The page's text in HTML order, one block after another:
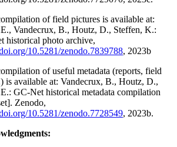
of field pictures is available at:
Vandecrux, B., Houtz, D., Steffen, K.:
historical photo archive,
10.5281/zenodo.7839788, 2023b
of useful metadata (reports, field
is available at: Vandecrux, B., Houtz, D.,
GC-Net historical metadata compilation
Zenodo,
10.5281/zenodo.7728549, 2023b.